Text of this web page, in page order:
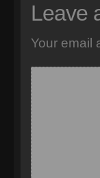
Leave
Your email